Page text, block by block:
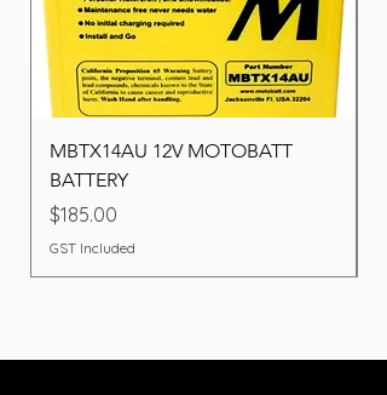
MBTX14AU 12V MOTOBATT
BATTERY
Price
$185.00
GST Included